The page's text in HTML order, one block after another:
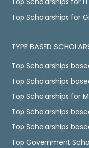
Top Scholarships for ITI
Top Scholarships for
TYPE BASED
Top Scholarships
Top Scholarships
Top Scholarships for
Top Scholarships
Top Scholarships
Top Government